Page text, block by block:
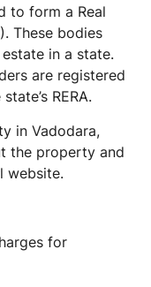
to form a Real
These bodies
in a state.
are registered
RERA.
in Vadodara,
the property and
website.
for